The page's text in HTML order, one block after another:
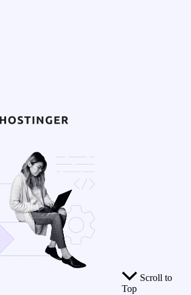
Scroll to
Top